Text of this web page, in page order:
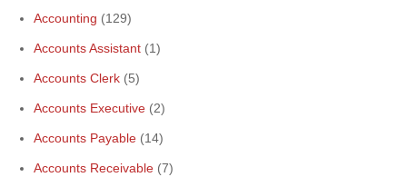
Accounting (129)
Accounts Assistant (1)
Accounts Clerk (5)
Accounts Executive (2)
Accounts Payable (14)
Accounts Receivable (7)